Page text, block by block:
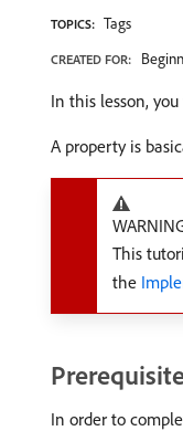
TOPICS: Tags
CREATED FOR:
In this lesson,
A property is
This
the
In order to